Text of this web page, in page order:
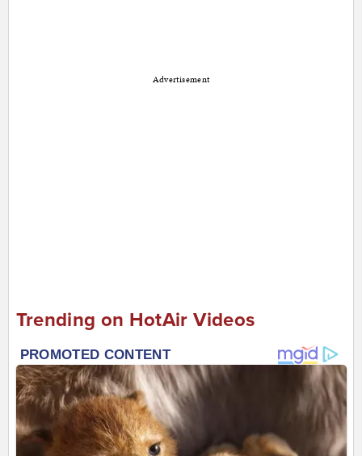
Advertisement
Trending on HotAir Videos